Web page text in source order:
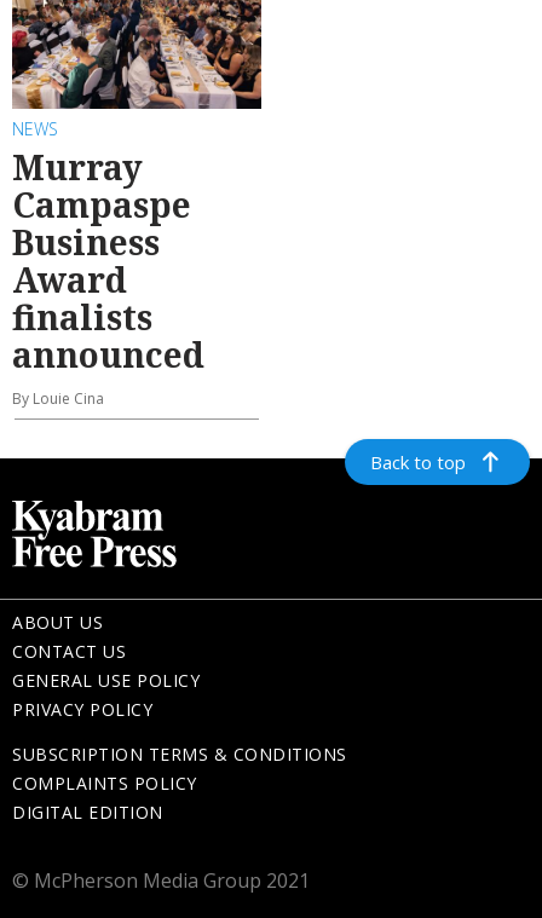
NEWS
Murray
Campaspe
Business
Award
finalists
announced
By Louie Cina
Back to top
ABOUT US
CONTACT US
GENERAL USE POLICY
PRIVACY POLICY
SUBSCRIPTION TERMS & CONDITIONS
COMPLAINTS POLICY
DIGITAL EDITION
© McPherson Media Group 2021